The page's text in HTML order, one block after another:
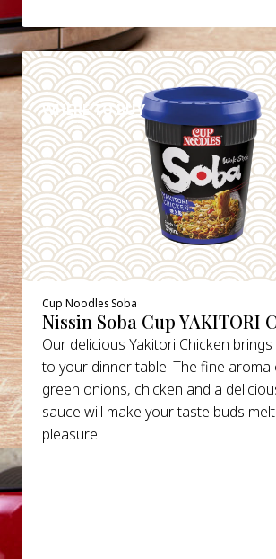
WHERE TO BUY
DETAILS
Cup Noodles Soba
Nissin Soba Cup YAKITORI
Our delicious Yakitori Chicken
to your dinner table. The fine aroma
green onions, chicken and a
sauce will make your taste buds
pleasure.